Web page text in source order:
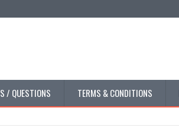
/ QUESTIONS TERMS & CONDITIONS